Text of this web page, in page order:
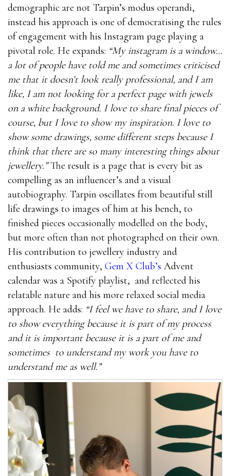
demographic are not Tarpin’s modus operandi,
instead his approach is one of democratising the rules
of engagement with his Instagram page playing a
pivotal role. He expands: “My instagram is a window…
a lot of people have told me and sometimes criticised
me that it doesn’t look really professional, and I am
like, I am not looking for a perfect page with jewels
on a white background. I love to share final pieces of
course, but I love to show my inspiration. I love to
show some drawings, some different steps because I
think that there are so many interesting things about
jewellery.”The result is a page that is every bit as
compelling as an influencer’s and a visual
autobiography. Tarpin oscillates from beautiful still
life drawings to images of him at his bench, to
finished pieces occasionally modelled on the body,
but more often than not photographed on their own.
His contribution to jewellery industry and
enthusiasts community, Gem X Club’s Advent
calendar was a Spotify playlist, and reflected his
relatable nature and his more relaxed social media
approach. He adds: “I feel we have to share, and I love
to show everything because it is part of my process
and it is important because it is a part of me and
sometimes to understand my work you have to
understand me as well.”